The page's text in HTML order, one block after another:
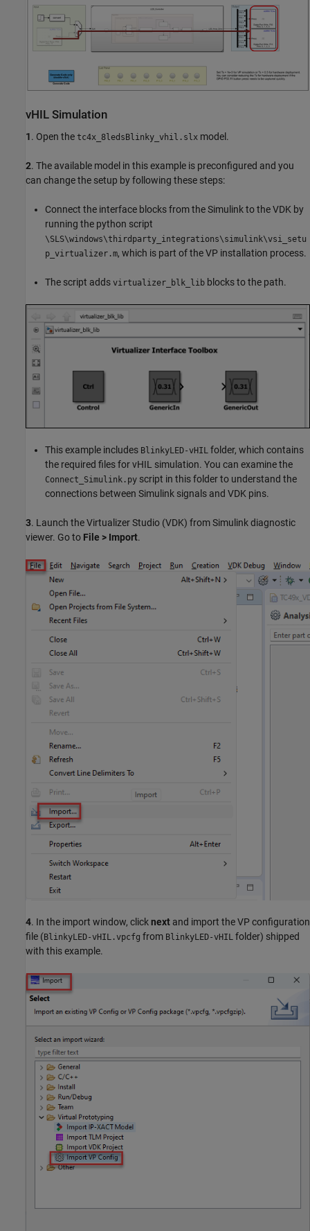
vHIL Simulation
1. Open the tc4x_8ledsBlinky_vhil.slx model.
2. The available model in this example is preconfigured and you
can change the setup by following these steps:
Connect the interface blocks from the Simulink to the VDK by
running the python script
\SLS\windows\thirdparty_integrations\simulink\vsi_setu
p_virtualizer.m, which is part of the VP installation process.
The script adds virtualizer_blk_lib blocks to the path.
This example includes BlinkyLED-vHIL folder, which contains
the required files for vHIL simulation. You can examine the
Connect_Simulink.py script in this folder to understand the
connections between Simulink signals and VDK pins.
3. Launch the Virtualizer Studio (VDK) from Simulink diagnostic
viewer. Go to File > Import.
4. In the import window, clicknext and import the VP configuration
file (BlinkyLED-vHIL.vpcfg from BlinkyLED-vHIL folder) shipped
with this example.